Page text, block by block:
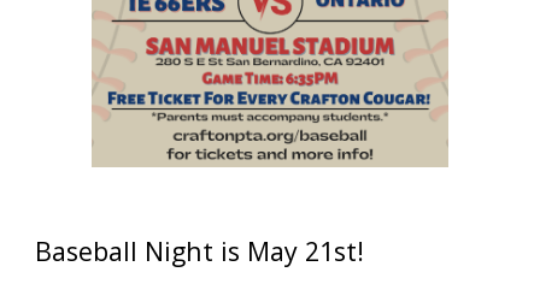
Baseball Night is May 21st!